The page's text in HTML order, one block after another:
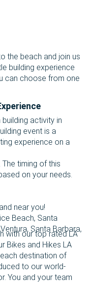
the beach and join us
building experience
can choose from one
activity in
event is a
experience on a
The timing of this
on your needs.
near you!
Beach, Santa
Santa Barbara,
with our top rated LA
Bikes and Hikes LA
destination of
to our world-
You and your team